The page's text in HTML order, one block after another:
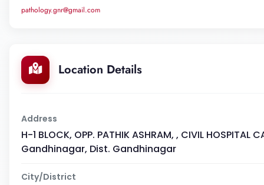
pathology.gnr@gmail.com
Location Details
Address
H-1 BLOCK, OPP. PATHIK ASHRAM, , CIVIL HOSPITAL
Gandhinagar, Dist. Gandhinagar
City/District